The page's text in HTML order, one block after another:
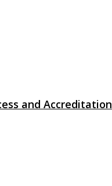
and Accreditation